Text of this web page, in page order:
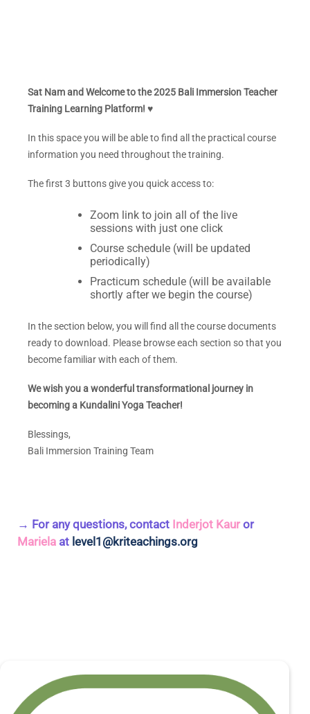
Sat Nam and Welcome to the 2025 Bali Immersion Teacher
Training Learning Platform! ♥
In this space you will be able to find all the practical course
information you need throughout the training.
The first 3 buttons give you quick access to:
Zoom link to join all of the live
sessions with just one click
Course schedule (will be updated
periodically)
Practicum schedule (will be available
shortly after we begin the course)
In the section below, you will find all the course documents
ready to download. Please browse each section so that you
become familiar with each of them.
We wish you a wonderful transformational journey in
becoming a Kundalini Yoga Teacher!
Blessings,
Bali Immersion Training Team
→ For any questions, contact Inderjot Kaur or
Mariela at level1@kriteachings.org